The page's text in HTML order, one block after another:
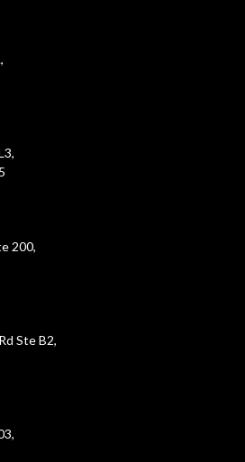
200,
Ste B2,